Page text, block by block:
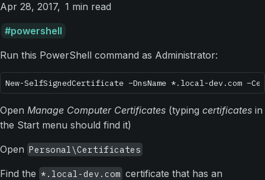
Apr 28, 2017 1 min read
powershell
Run this PowerShell command as Administrator:
Open Manage Computer Certificates (typing certificates in
the Start menu should find it)
Open Personal\Certificates
Find the *.local-dev.com certificate that has an